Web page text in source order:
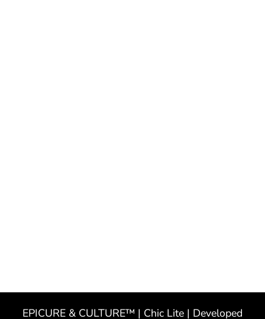
EPICURE & CULTURE™ | Chic Lite | Developed